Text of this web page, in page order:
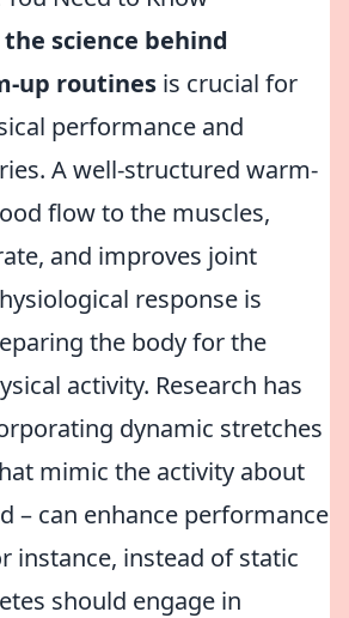
the science behind
up routines is crucial for
performance and
A well-structured warm-
flow to the muscles,
and improves joint
response is
the body for the
activity. Research has
dynamic stretches
mimic the activity about
– can enhance performance
instance, instead of static
should engage in